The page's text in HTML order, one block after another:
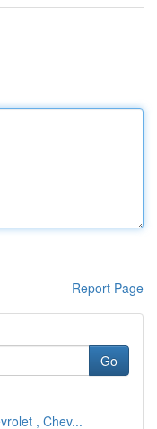
Report Page
Go
, Chev...